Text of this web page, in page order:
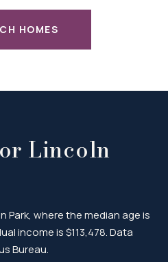
HOMES
Lincoln
Park, where the median age is
income is $113,478. Data
Bureau.